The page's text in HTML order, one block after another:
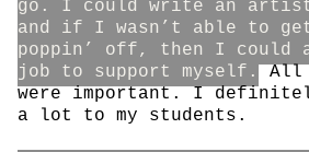
go. I could write an
and if I wasn’t able to
poppin’ off, then I could
job to support myself.
All
were important. I
a lot to my students.